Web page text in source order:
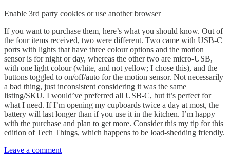
Enable 3rd party cookies or use another browser
If you want to purchase them, here’s what you should know. Out of
the four items received, two were different. Two came with USB-C
ports with lights that have three colour options and the motion
sensor is for night or day, whereas the other two are micro-USB,
with one light colour (white, and not yellow; I chose this), and the
buttons toggled to on/off/auto for the motion sensor. Not necessarily
a bad thing, just inconsistent considering it was the same
listing/SKU. I would’ve preferred all USB-C, but it’s perfect for
what I need. If I’m opening my cupboards twice a day at most, the
battery will last longer than if you use it in the kitchen. I’m happy
with the purchase and plan to get more. Consider this my tip for this
edition of Tech Things, which happens to be load-shedding friendly.
Leave a comment